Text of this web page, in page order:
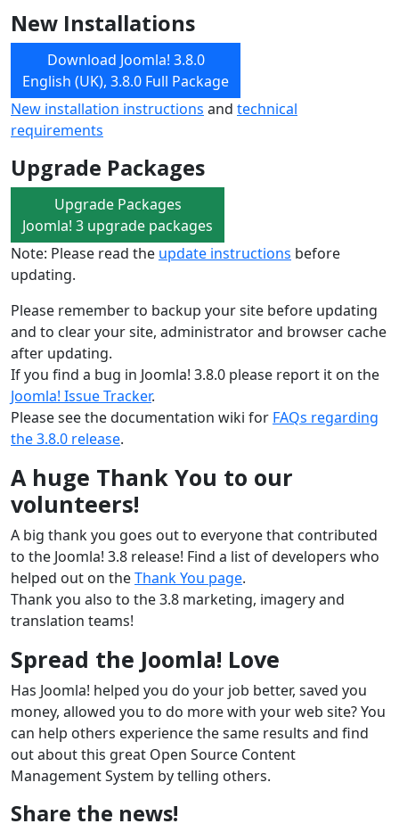
New Installations
Download Joomla! 3.8.0
English (UK), 3.8.0 Full Package
New installation instructions and technical
requirements
Upgrade Packages
Upgrade Packages
Joomla! 3 upgrade packages
Note: Please read the update instructions before
updating.
Please remember to backup your site before updating
and to clear your site, administrator and browser cache
after updating.
If you find a bug in Joomla! 3.8.0 please report it on the
Joomla! Issue Tracker.
Please see the documentation wiki for FAQs regarding
the 3.8.0 release.
A huge Thank You to our
volunteers!
A big thank you goes out to everyone that contributed
to the Joomla! 3.8 release! Find a list of developers who
helped out on theThank You page.
Thank you also to the 3.8 marketing, imagery and
translation teams!
Spread the Joomla! Love
Has Joomla! helped you do your job better, saved you
money, allowed you to do more with your web site? You
can help others experience the same results and find
out about this great Open Source Content
Management System by telling others.
Share the news!